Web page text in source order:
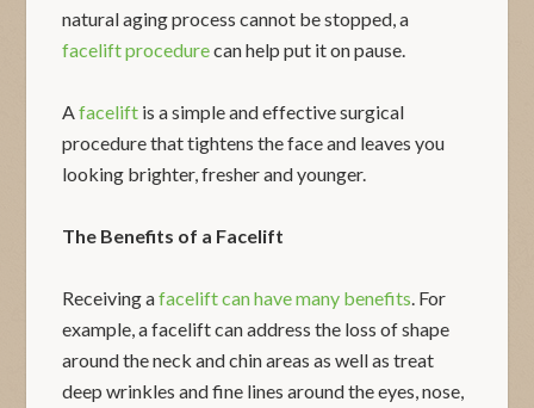
natural aging process cannot be stopped, a
facelift procedurecan help put it on pause.
Afacelift is a simple and effective surgical
procedure that tightens the face and leaves you
looking brighter, fresher and younger.
The Benefits of a Facelift
Receiving afacelift can have many benefits. For
example, a facelift can address the loss of shape
around the neck and chin areas as well as treat
deep wrinkles and fine lines around the eyes, nose,